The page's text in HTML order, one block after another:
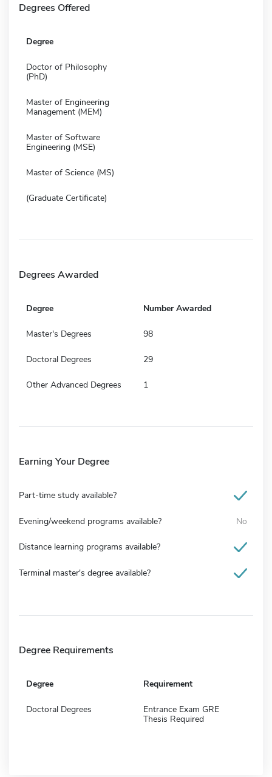
Degrees Offered
Degree
Doctor of Philosophy
(PhD)
Master of Engineering
Management (MEM)
Master of Software
Engineering (MSE)
Master of Science (MS)
(Graduate Certificate)
Degrees Awarded
Degree Number Awarded
Master's Degrees 98
Doctoral Degrees 29
Other Advanced Degrees 1
Earning Your Degree
Part-time study available?
Evening/weekend programs available? No
Distance learning programs available?
Terminal master's degree available?
Degree Requirements
Degree Requirement
Doctoral Degrees
Entrance Exam GRE
Thesis Required